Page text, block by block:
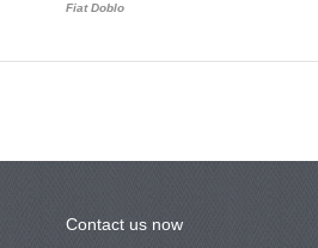
Fiat Doblo
Contact us now